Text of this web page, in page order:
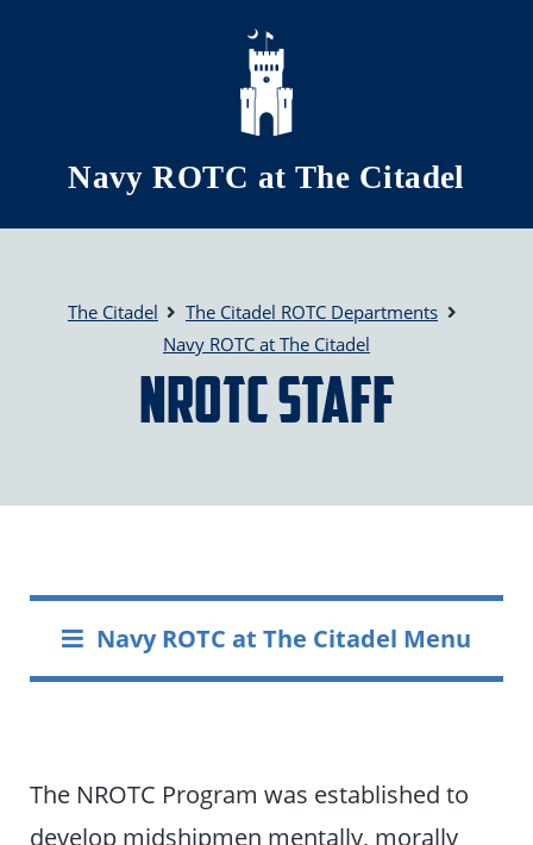
Skip to main content
Navy ROTC at The Citadel
The Citadel
The Citadel ROTC Departments
Navy ROTC at The Citadel
NROTC Staff
Navy ROTC at The Citadel Menu
The NROTC Program was established to
develop midshipmen mentally, morally